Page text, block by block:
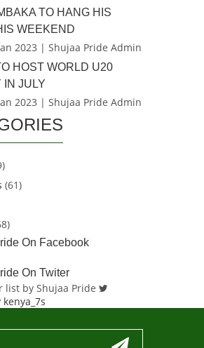
TO HANG HIS
WEEKEND
2023 | Shujaa Pride Admin
HOST WORLD U20
IN JULY
2023 | Shujaa Pride Admin
(61)
On Facebook
On Twiter
list by Shujaa Pride